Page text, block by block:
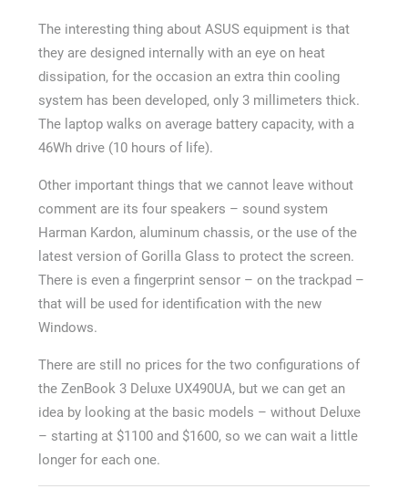
The interesting thing about ASUS equipment is that
they are designed internally with an eye on heat
dissipation, for the occasion an extra thin cooling
system has been developed, only 3 millimeters thick.
The laptop walks on average battery capacity, with a
46Wh drive (10 hours of life).
Other important things that we cannot leave without
comment are its four speakers – sound system
Harman Kardon, aluminum chassis, or the use of the
latest version of Gorilla Glass to protect the screen.
There is even a fingerprint sensor – on the trackpad –
that will be used for identification with the new
Windows.
There are still no prices for the two configurations of
the ZenBook 3 Deluxe UX490UA, but we can get an
idea by looking at the basic models – without Deluxe
– starting at $1100 and $1600, so we can wait a little
longer for each one.